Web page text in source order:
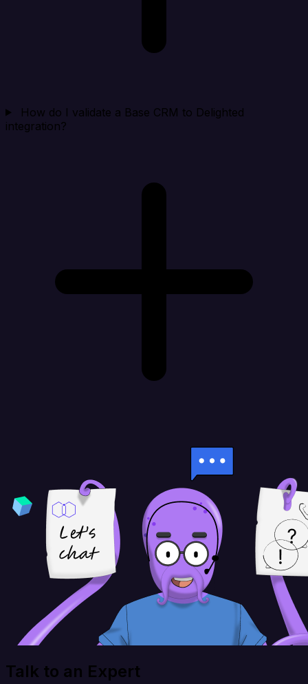
How do I validate a Base CRM to Delighted
integration?
Talk to an Expert